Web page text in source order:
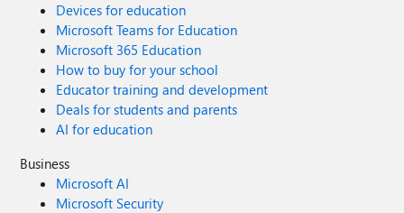
Devices for education
Microsoft Teams for Education
Microsoft 365 Education
How to buy for your school
Educator training and development
Deals for students and parents
AI for education
Business
Microsoft AI
Microsoft Security